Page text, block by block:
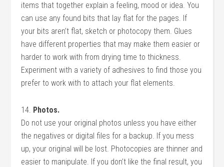
items that together explain a feeling, mood or idea. You
can use any found bits that lay flat for the pages. If
your bits aren’t flat, sketch or photocopy them. Glues
have different properties that may make them easier or
harder to work with from drying time to thickness.
Experiment with a variety of adhesives to find those you
prefer to work with to attach your flat elements.
14. Photos.
Do not use your original photos unless you have either
the negatives or digital files for a backup. If you mess
up, your original will be lost. Photocopies are thinner and
easier to manipulate. If you don’t like the final result, you